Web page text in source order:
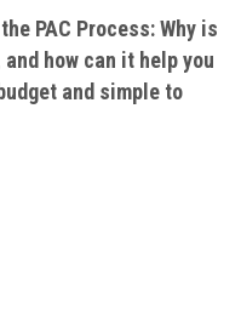
PAC Process: Why is
how can it help you
and simple to